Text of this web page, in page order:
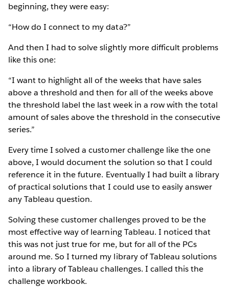
beginning, they were easy:
“How do I connect to my data?”
And then I had to solve slightly more difficult problems
like this one:
“I want to highlight all of the weeks that have sales
above a threshold and then for all of the weeks above
the threshold label the last week in a row with the total
amount of sales above the threshold in the consecutive
series.”
Every time I solved a customer challenge like the one
above, I would document the solution so that I could
reference it in the future. Eventually I had built a library
of practical solutions that I could use to easily answer
any Tableau question.
Solving these customer challenges proved to be the
most effective way of learning Tableau. I noticed that
this was not just true for me, but for all of the PCs
around me. So I turned my library of Tableau solutions
into a library of Tableau challenges. I called this the
challenge workbook.